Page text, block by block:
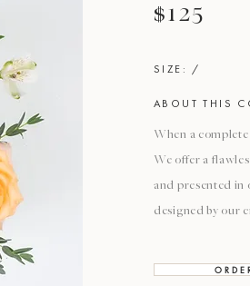
$125
SIZE: /
ABOUT THIS
When a
We offer a
and presented in
designed by our
O R D E